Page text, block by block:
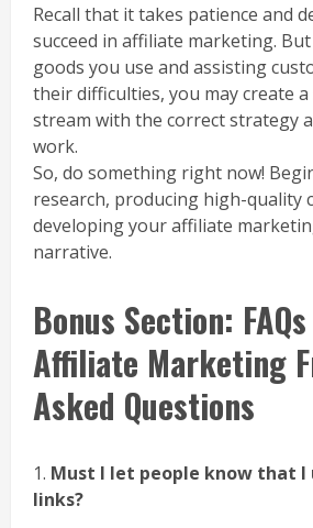
Recall that it takes patience and
succeed in affiliate marketing.
goods you use and assisting
their difficulties, you may create
stream with the correct strategy
work.
So, do something right now!
research, producing high-quality
developing your affiliate
narrative.
Bonus Section:
Affiliate Marketing
Asked Questions
1. Must I let people know that
links?